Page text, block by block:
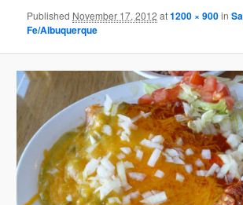
Published November 17, 2012 at1200 × 900in
Fe/Albuquerque